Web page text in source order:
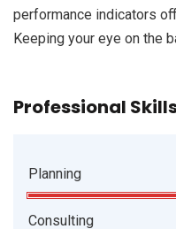
performance indicators
Keeping your eye on the
Professional
Planning
Consulting